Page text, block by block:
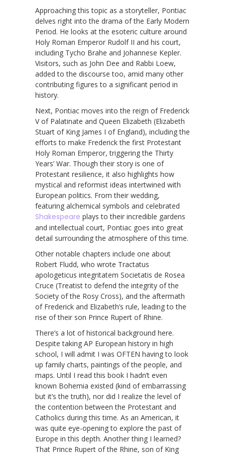
Approaching this topic as a storyteller, Pontiac
delves right into the drama of the Early Modern
Period. He looks at the esoteric culture around
Holy Roman Emperor Rudolf II and his court,
including Tycho Brahe and Johannese Kepler.
Visitors, such as John Dee and Rabbi Loew,
added to the discourse too, amid many other
contributing figures to a significant period in
history.
Next, Pontiac moves into the reign of Frederick
V of Palatinate and Queen Elizabeth (Elizabeth
Stuart of King James I of England), including the
efforts to make Frederick the first Protestant
Holy Roman Emperor, triggering the Thirty
Years’ War. Though their story is one of
Protestant resilience, it also highlights how
mystical and reformist ideas intertwined with
European politics. From their wedding,
featuring alchemical symbols and celebrated
Shakespeare plays to their incredible gardens
and intellectual court, Pontiac goes into great
detail surrounding the atmosphere of this time.
Other notable chapters include one about
Robert Fludd, who wrote Tractatus
apologeticus integritatem Societatis de Rosea
Cruce (Treatist to defend the integrity of the
Society of the Rosy Cross), and the aftermath
of Frederick and Elizabeth’s rule, leading to the
rise of their son Prince Rupert of Rhine.
There’s a lot of historical background here.
Despite taking AP European history in high
school, I will admit I was OFTEN having to look
up family charts, paintings of the people, and
maps. Until I read this book I hadn’t even
known Bohemia existed (kind of embarrassing
but it’s the truth), nor did I realize the level of
the contention between the Protestant and
Catholics during this time. As an American, it
was quite eye-opening to explore the past of
Europe in this depth. Another thing I learned?
That Prince Rupert of the Rhine, son of King